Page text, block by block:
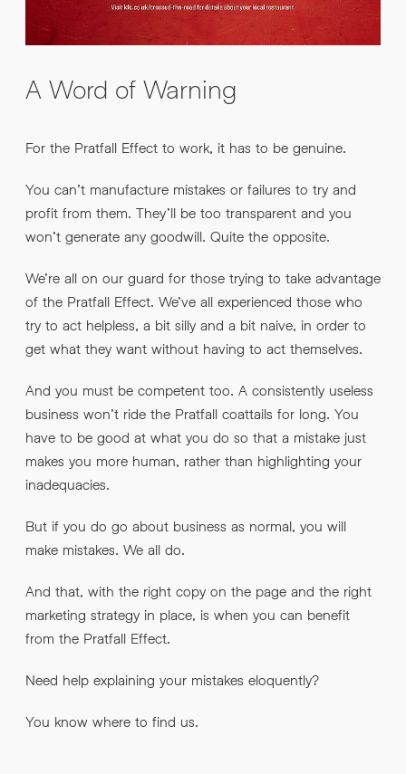
A Word of Warning
For the Pratfall Effect to work, it has to be genuine.
You can’t manufacture mistakes or failures to try and
profit from them. They’ll be too transparent and you
won’t generate any goodwill. Quite the opposite.
We’re all on our guard for those trying to take advantage
of the Pratfall Effect. We’ve all experienced those who
try to act helpless, a bit silly and a bit naive, in order to
get what they want without having to act themselves.
And you must be competent too. A consistently useless
business won’t ride the Pratfall coattails for long. You
have to be good at what you do so that a mistake just
makes you more human, rather than highlighting your
inadequacies.
But if you do go about business as normal, you will
make mistakes. We all do.
And that, with the right copy on the page and the right
marketing strategy in place, is when you can benefit
from the Pratfall Effect.
Need help explaining your mistakes eloquently?
You know where to find us.